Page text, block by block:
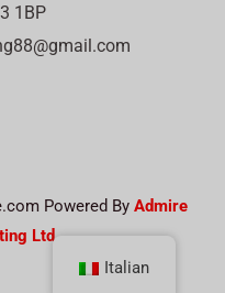
1BP
Powered By Admire
Ltd.
Italian